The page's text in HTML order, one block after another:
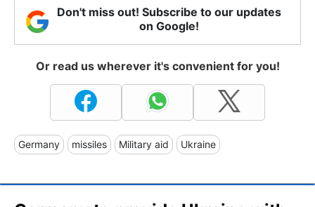
Don't miss out! Subscribe to our updates
on Google!
Or read us wherever it's convenient for you!
Germany missiles Military aid Ukraine